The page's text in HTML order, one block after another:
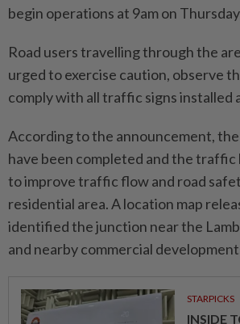
begin operations at 9am on
Road users travelling through the
urged to exercise caution, observe
comply with all traffic signs installed
According to the announcement,
have been completed and the
to improve traffic flow and road
residential area. A location map
identified the junction near the
and nearby commercial
STARPICKS
INSIDE